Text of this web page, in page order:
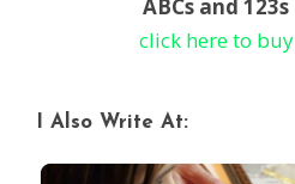
ABCs and 123s
click here to buy
I Also Write At: